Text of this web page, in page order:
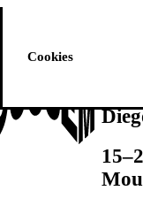
Cookies